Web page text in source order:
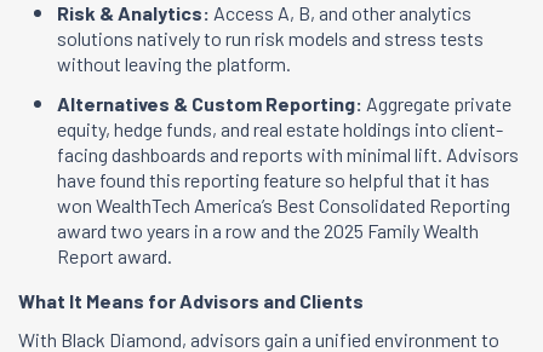
Risk & Analytics: Access A, B, and other analytics
solutions natively to run risk models and stress tests
without leaving the platform.
Alternatives & Custom Reporting: Aggregate private
equity, hedge funds, and real estate holdings into client-
facing dashboards and reports with minimal lift. Advisors
have found this reporting feature so helpful that it has
won WealthTech America’s Best Consolidated Reporting
award two years in a row and the 2025 Family Wealth
Report award.
What It Means for Advisors and Clients
With Black Diamond, advisors gain a unified environment to